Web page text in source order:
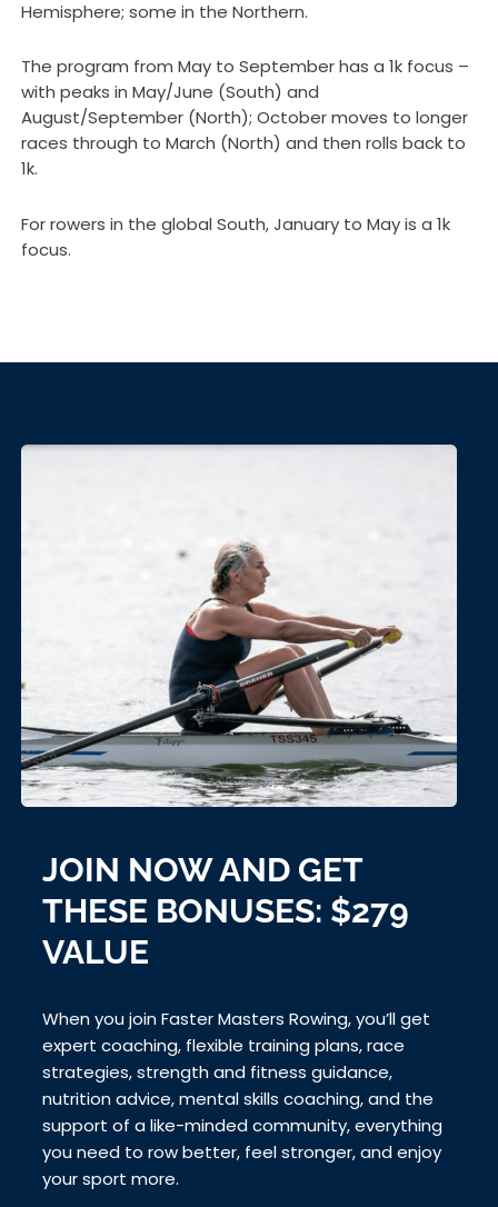
Hemisphere; some in the Northern.
The program from May to September has a 1k focus –
with peaks in May/June (South) and
August/September (North); October moves to longer
races through to March (North) and then rolls back to
1k.
For rowers in the global South, January to May is a 1k
focus.
JOIN NOW AND GET
THESE BONUSES: $279
VALUE
When you join Faster Masters Rowing, you’ll get
expert coaching, flexible training plans, race
strategies, strength and fitness guidance,
nutrition advice, mental skills coaching, and the
support of a like-minded community, everything
you need to row better, feel stronger, and enjoy
your sport more.